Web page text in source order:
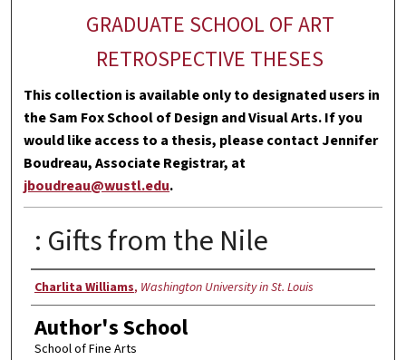
GRADUATE SCHOOL OF ART
RETROSPECTIVE THESES
This collection is available only to designated users in
the Sam Fox School of Design and Visual Arts. If you
would like access to a thesis, please contact Jennifer
Boudreau, Associate Registrar, at
jboudreau@wustl.edu.
: Gifts from the Nile
Author
Charlita Williams, Washington University in St. Louis
Author's School
School of Fine Arts